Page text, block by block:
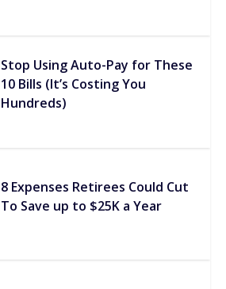
Stop Using Auto-Pay for These
10 Bills (It’s Costing You
Hundreds)
8 Expenses Retirees Could Cut
To Save up to $25K a Year